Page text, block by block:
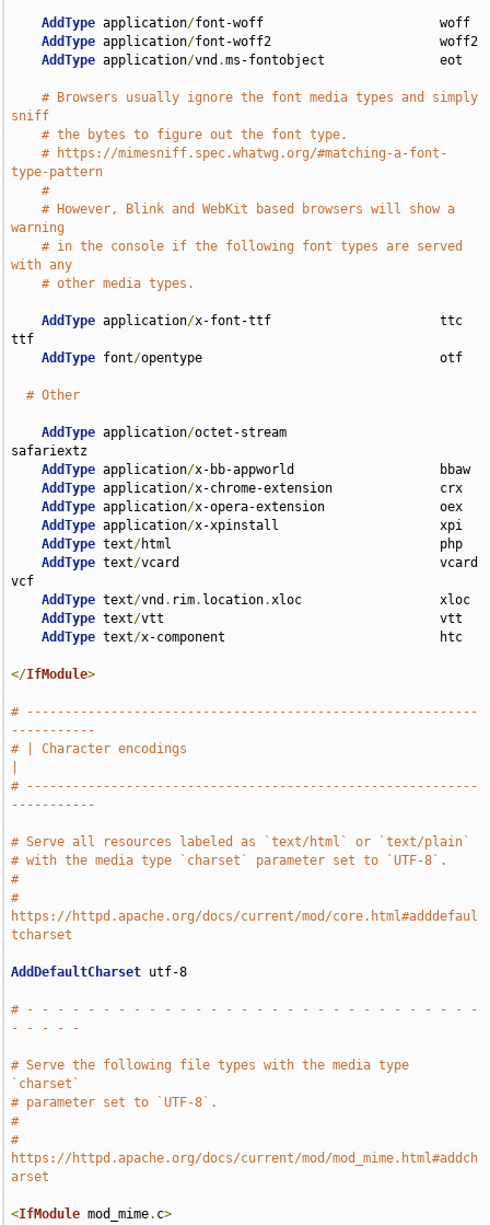
AddType application/font-woff                       woff
AddType application/font-woff2                      woff2
AddType application/vnd .ms-fontobject               eot
# Browsers usually ignore the font media types and simply
sniff
# the bytes to figure out the font type.
# https://mimesniff.spec.whatwg.org/#matching-a-font-
type-pattern
#
# However, Blink and WebKit based browsers will show a
warning
# in the console if the following font types are served
with any
# other media types.
AddType application/x-font-ttf                      ttc
ttf
AddType font/opentype                               otf
# Other
AddType application/octet-stream
safariextz
AddType application/x-bb-appworld                   bbaw
AddType application/x-chrome-extension              crx
AddType application/x-opera-extension               oex
AddType application/x-xpinstall                     xpi
AddType text/html                                   php
AddType text/vcard                                  vcard
vcf
AddType text/vnd . rim. location.xloc                  xloc
AddType text/vtt                                    vtt
AddType text/x-component                            htc
</IfModule>
# -----------------------------------------------------------
-----------
# | Character encodings
# -----------------------------------------------------------
-----------
# Serve all resources labeled as `text/html` or `text/plain`
# with the media type `charset` parameter set to `UTF-8`.
#
#
https://httpd.apache.org/docs/current/mod/core.html#adddefaul
tcharset
AddDefaultCharset utf-8
# - - - - - - - - - - - - - - - - - - - - - - - - - - - - - -
- - - - -
# Serve the following file types with the media type
`charset`
# parameter set to `UTF-8`.
#
#
https://httpd.apache.org/docs/current/mod/mod_mime.html#addch
arset
<IfModule mod_mime. c>